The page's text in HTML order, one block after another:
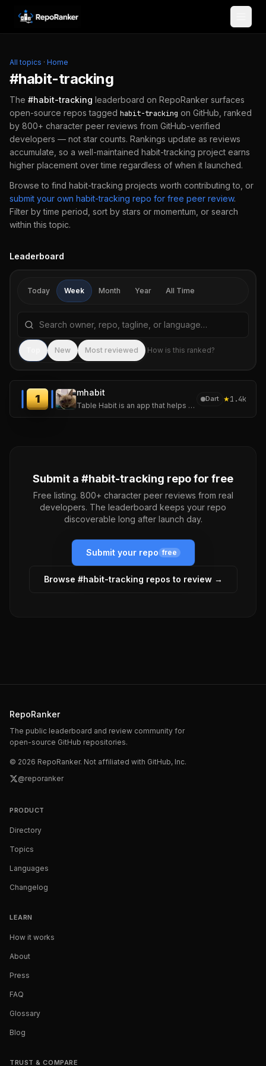
Skip to content
All topics · Home
#habit-tracking
The #habit-tracking leaderboard on RepoRanker surfaces
open-source repos tagged habit-tracking on GitHub, ranked
by 800+ character peer reviews from GitHub-verified
developers — not star counts. Rankings update as reviews
accumulate, so a well-maintained habit-tracking project earns
higher placement over time regardless of when it launched.
Browse to find habit-tracking projects worth contributing to, or
submit your own habit-tracking repo for free peer review.
Filter by time period, sort by stars or momentum, or search
within this topic.
Leaderboard
Today Week Month Year All Time
Search repositories by name, tagline, or language
New Most reviewed How is this ranked?
1
mhabit
Table Habit is an app that helps you establish and track your micro habits.
Dart ★1.4k
Submit a #habit-tracking repo for free
Free listing. 800+ character peer reviews from real
developers. The leaderboard keeps your repo
discoverable long after launch day.
Submit your repo free
Browse #habit-tracking repos to review →
RepoRanker
The public leaderboard and review community for
open-source GitHub repositories.
© 2026 RepoRanker. Not affiliated with GitHub, Inc.
@reporanker
PRODUCT
Directory
Topics
Languages
Changelog
LEARN
How it works
About
Press
FAQ
Glossary
Blog
TRUST & COMPARE